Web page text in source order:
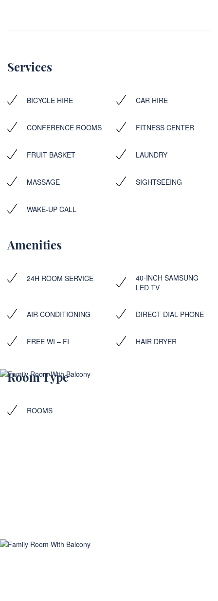
Services
BICYCLE HIRE CAR HIRE
CONFERENCE ROOMS FITNESS CENTER
FRUIT BASKET LAUNDRY
MASSAGE SIGHTSEEING
WAKE-UP CALL
Amenities
24H ROOM SERVICE
40-INCH SAMSUNG
LED TV
AIR CONDITIONING DIRECT DIAL PHONE
FREE WI – FI HAIR DRYER
Room Type
ROOMS